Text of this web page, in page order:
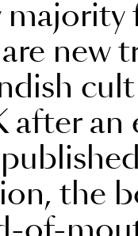
new
after
the